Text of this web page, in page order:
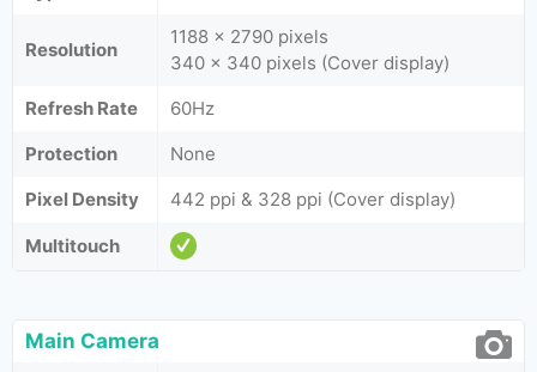
Resolution
1188 x 2790 pixels
340 x 340 pixels (Cover display)
Refresh Rate
60Hz
Protection
None
Pixel Density
442 ppi & 328 ppi (Cover display)
Multitouch
Main Camera